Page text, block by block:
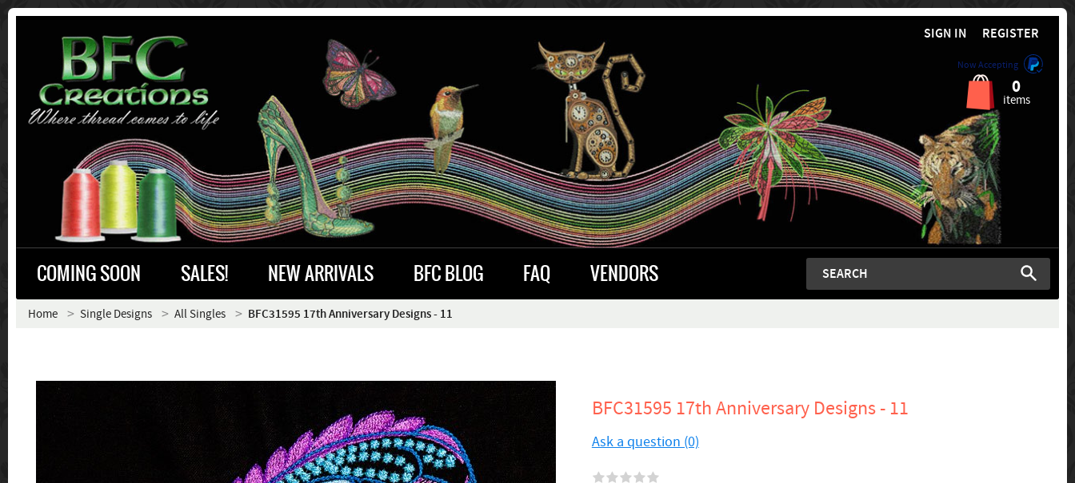
SIGN IN REGISTER
Now Accepting
0
items
COMING SOON SALES! NEW ARRIVALS BFC BLOG FAQ VENDORS
Home Single Designs All Singles BFC31595 17th Anniversary Designs - 11
BFC31595 17th Anniversary Designs - 11
Ask a question (0)